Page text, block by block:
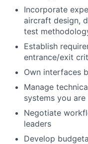
Incorporate
aircraft design,
test
Establish
entrance/exit
Own interfaces
Manage
systems you
Negotiate
leaders
Develop